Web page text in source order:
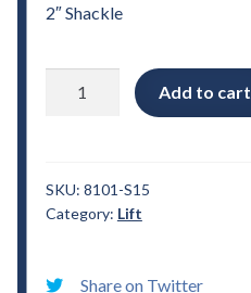
2″ Shackle
S15
2"
Add to cart
SKU: 8101-S15
Category: Lift
Share on Twitter